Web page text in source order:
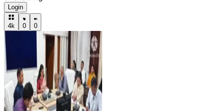
Login
4k 0 0